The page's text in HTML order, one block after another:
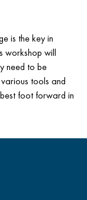
is the key in
workshop will
need to be
tools and
foot forward in